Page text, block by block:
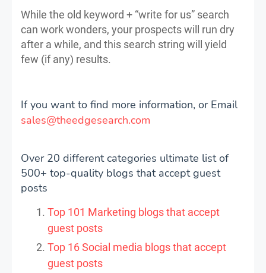
While the old keyword + “write for us” search
can work wonders, your prospects will run dry
after a while, and this search string will yield
few (if any) results.
If you want to find more information, or Email
sales@theedgesearch.com
Over 20 different categories ultimate list of
500+ top-quality blogs that accept guest
posts
Top 101 Marketing blogs that accept
guest posts
Top 16 Social media blogs that accept
guest posts